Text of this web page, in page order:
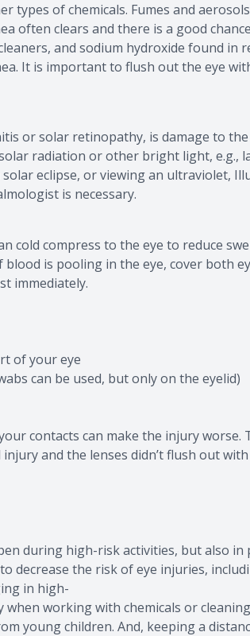
of chemicals. Fumes and
often clears and there is a good
and sodium hydroxide found in
It is important to flush out the eye
or solar retinopathy, is damage to the
radiation or other bright light, e.g.,
eclipse, or viewing an ultraviolet,
is necessary.
cold compress to the eye to reduce
is pooling in the eye, cover both
immediately.
of your eye
can be used, but only on the eyelid)
contacts can make the injury worse.
and the lenses didn’t flush out
during high-risk activities, but also in
decrease the risk of eye injuries,
in high-
working with chemicals or
young children. And, keeping a